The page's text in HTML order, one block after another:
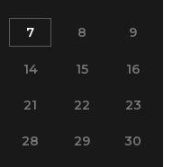
7 8 9
14 15 16
21 22 23
28 29 30